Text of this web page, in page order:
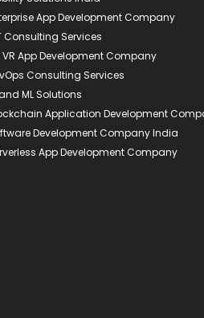
SEO
App Development Company
Consulting Services
VR App Development Company
Consulting Services
ML Solutions
Application Development
Development Company India
App Development Company